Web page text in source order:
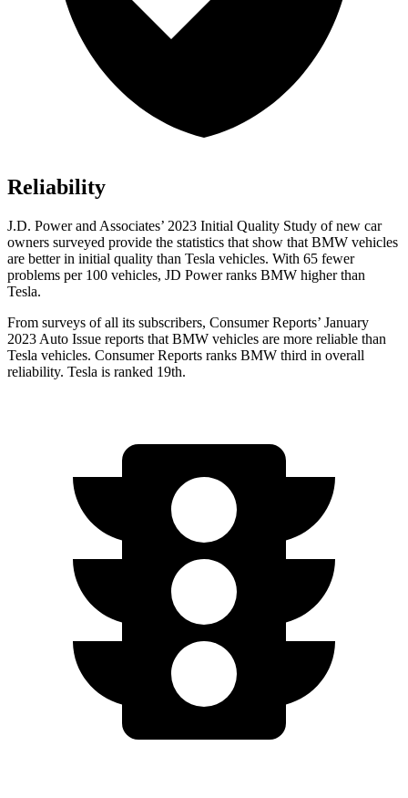
Reliability
J.D. Power and Associates’ 2023 Initial Quality Study ofnew car
owners surveyed provide the statistics that show that BMW vehicles
are better in initial quality than Tesla vehicles. With 65 fewer
problems per 100 vehicles, JD Power ranks BMW higher than
Tesla.
From surveys of all its subscribers, Consumer Reports’ January
2023 Auto Issue reports that BMW vehicles are more reliable than
Tesla vehicles. Consumer Reports ranks BMW third in overall
reliability. Tesla is ranked 19th.